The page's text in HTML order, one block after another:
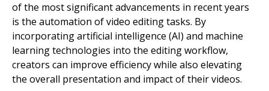
of the most significant advancements in recent years
is the automation of video editing tasks. By
incorporating artificial intelligence (AI) and machine
learning technologies into the editing workflow,
creators can improve efficiency while also elevating
the overall presentation and impact of their videos.